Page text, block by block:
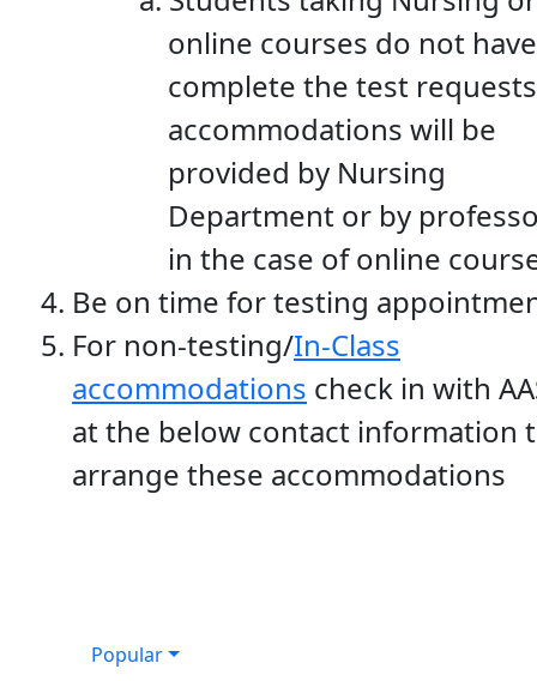
online courses do not
complete the test
accommodations will be
provided by Nursing
Department or by
in the case of online
Be on time for testing
For non-testing/In-Class
accommodations check in with
at the below contact information
arrange these accommodations
Popular